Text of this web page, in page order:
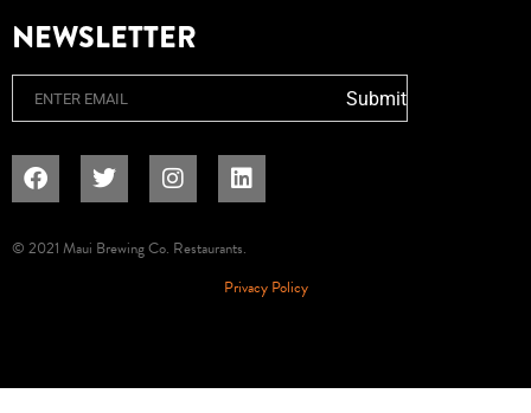
NEWSLETTER
Submit
© 2021 Maui Brewing Co. Restaurants.
Privacy Policy